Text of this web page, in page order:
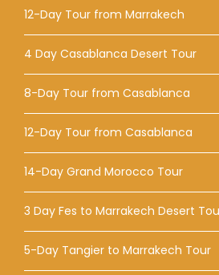
12-Day Tour from Marrakech
4 Day Casablanca Desert Tour
8-Day Tour from Casablanca
12-Day Tour from Casablanca
14-Day Grand Morocco Tour
3 Day Fes to Marrakech Desert
5-Day Tangier to Marrakech Tour